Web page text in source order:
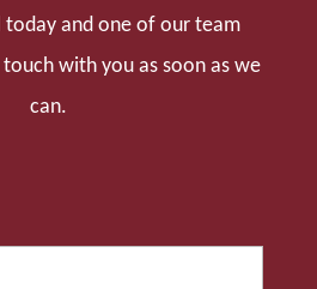
today and one of our team
with you as soon as we
can.